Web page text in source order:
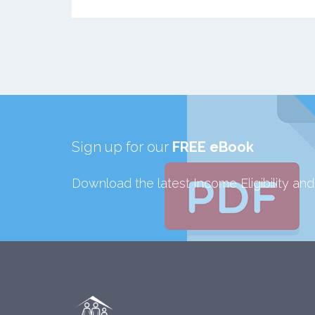
Sign up for our FREE eBook
Download the latest Income Eligibility